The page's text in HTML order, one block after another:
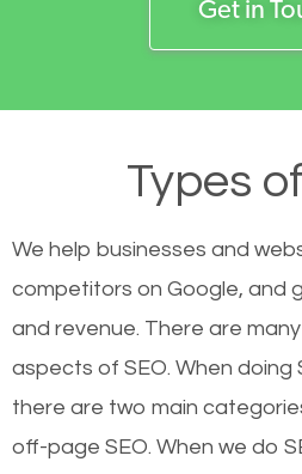
Get in
Types
We help businesses and
competitors on Google, and
and revenue. There are
aspects of SEO. When doing
there are two main
off-page SEO. When we do